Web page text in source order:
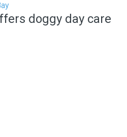
doggy day care